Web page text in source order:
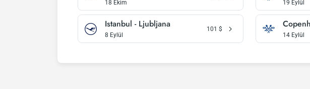
18 Ekim 19 Eylül
Istanbul - Ljubljana
8 Eylül
101 $
14 Eylül